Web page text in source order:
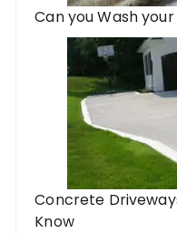
Can you Wash
Concrete
Know